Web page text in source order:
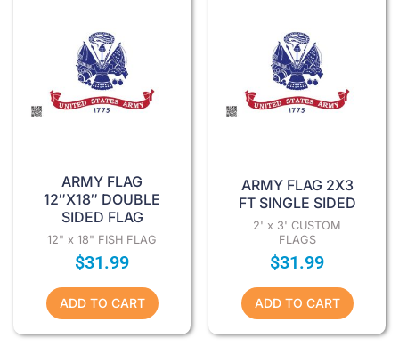
ARMY FLAG
12″X18″ DOUBLE
SIDED FLAG
12" x 18" FISH FLAG
$31.99
ADD TO CART
ARMY FLAG 2X3
FT SINGLE SIDED
2' x 3' CUSTOM
FLAGS
$31.99
ADD TO CART